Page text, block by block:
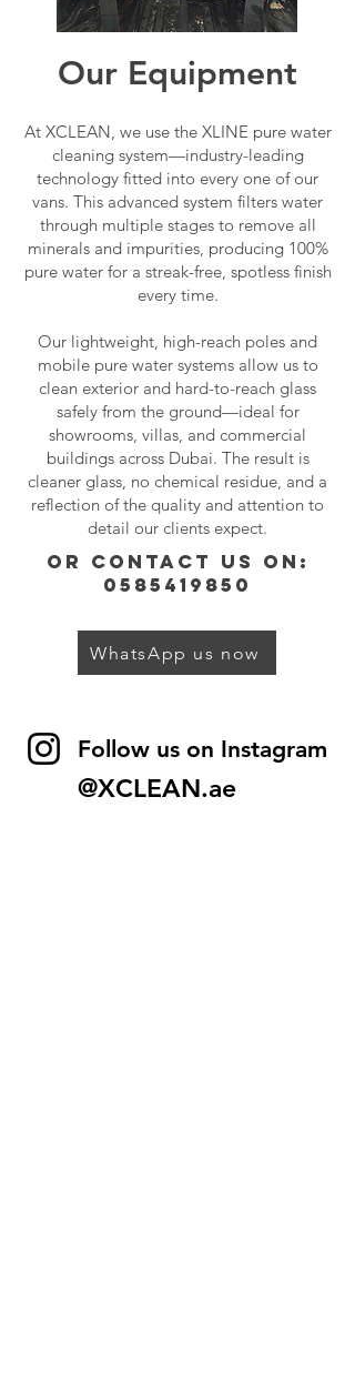
Our Equipment
At XCLEAN, we use the XLINE pure water
cleaning system—industry-leading
technology fitted into every one of our
vans. This advanced system filters water
through multiple stages to remove all
minerals and impurities, producing 100%
pure water for a streak-free, spotless finish
every time.
Our lightweight, high-reach poles and
mobile pure water systems allow us to
clean exterior and hard-to-reach glass
safely from the ground—ideal for
showrooms, villas, and commercial
buildings across Dubai. The result is
cleaner glass, no chemical residue, and a
reflection of the quality and attention to
detail our clients expect.
or contact us on:
0585419850
WhatsApp us now
Follow us on Instagram
@XCLEAN.ae